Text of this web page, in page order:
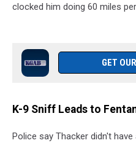
clocked him doing 60 miles
GET
K-9 Sniff Leads to
Police say Thacker didn't